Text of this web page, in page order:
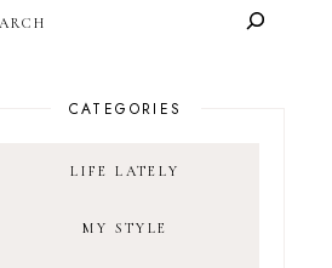
CATEGORIES
LIFE LATELY
MY STYLE